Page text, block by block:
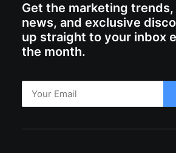
Get the marketing
news, and exclusive
up straight to your inbox
the month.